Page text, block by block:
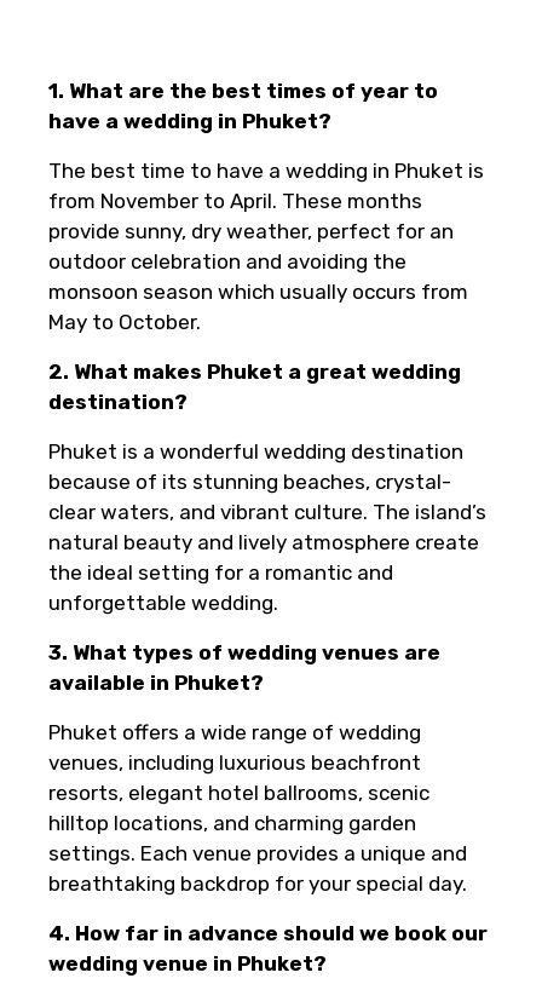
1. What are the best times of year to
have a wedding in Phuket?
The best time to have a wedding in Phuket is
from November to April. These months
provide sunny, dry weather, perfect for an
outdoor celebration and avoiding the
monsoon season which usually occurs from
May to October.
2. What makes Phuket a great wedding
destination?
Phuket is a wonderful wedding destination
because of its stunning beaches, crystal-
clear waters, and vibrant culture. The island’s
natural beauty and lively atmosphere create
the ideal setting for a romantic and
unforgettable wedding.
3. What types of wedding venues are
available in Phuket?
Phuket offers a wide range of wedding
venues, including luxurious beachfront
resorts, elegant hotel ballrooms, scenic
hilltop locations, and charming garden
settings. Each venue provides a unique and
breathtaking backdrop for your special day.
4. How far in advance should we book our
wedding venue in Phuket?